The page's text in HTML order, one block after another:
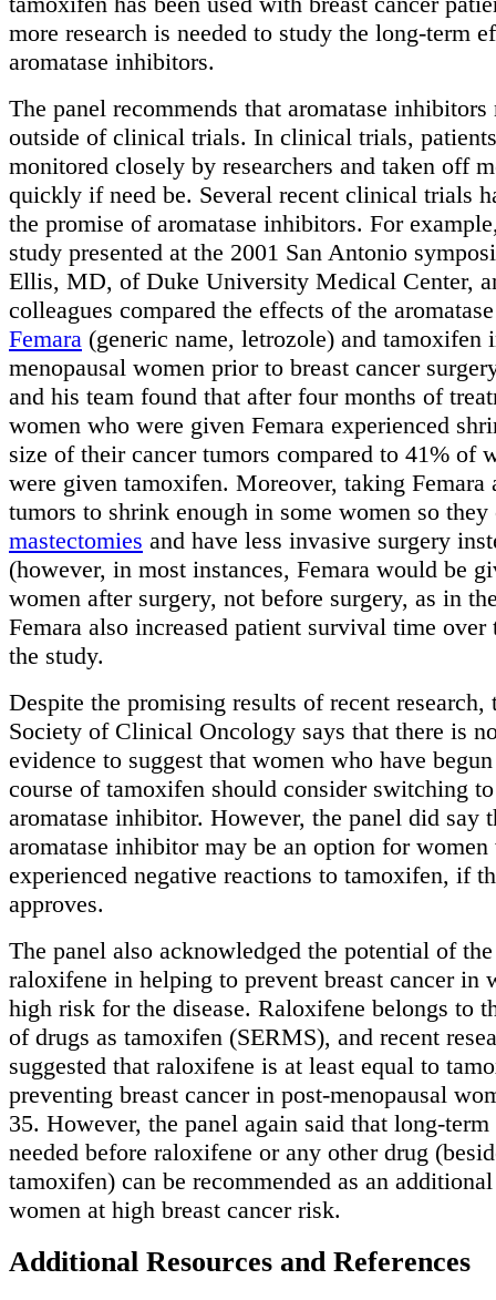
more research is needed to study the long-term
aromatase inhibitors.
The panel recommends that aromatase inhibitors
outside of clinical trials. In clinical trials,
monitored closely by researchers and taken off
quickly if need be. Several recent clinical trials
the promise of aromatase inhibitors. For
study presented at the 2001 San Antonio
Ellis, MD, of Duke University Medical Center,
colleagues compared the effects of the
Femara (generic name, letrozole) and tamoxifen
menopausal women prior to breast cancer
and his team found that after four months of
women who were given Femara experienced
size of their cancer tumors compared to 41% of
were given tamoxifen. Moreover, taking Femara
tumors to shrink enough in some women so
mastectomies and have less invasive surgery
(however, in most instances, Femara would be
women after surgery, not before surgery, as in
Femara also increased patient survival time
the study.
Despite the promising results of recent research,
Society of Clinical Oncology says that there is
evidence to suggest that women who have
course of tamoxifen should consider switching
aromatase inhibitor. However, the panel did say
aromatase inhibitor may be an option for women
experienced negative reactions to tamoxifen, if
approves.
The panel also acknowledged the potential of
raloxifene in helping to prevent breast cancer in
high risk for the disease. Raloxifene belongs to
of drugs as tamoxifen (SERMS), and recent
suggested that raloxifene is at least equal to
preventing breast cancer in post-menopausal
35. However, the panel again said that long-term
needed before raloxifene or any other drug
tamoxifen) can be recommended as an
women at high breast cancer risk.
Additional Resources and References